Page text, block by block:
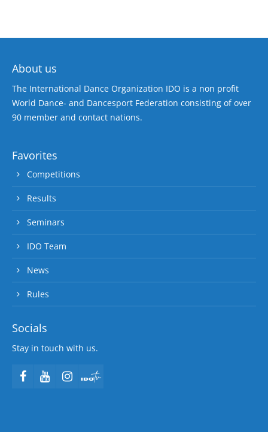
About us
The International Dance Organization IDO is a non profit
World Dance- and Dancesport Federation consisting of over
90 member and contact nations.
Favorites
Competitions
Results
Seminars
IDO Team
News
Rules
Socials
Stay in touch with us.